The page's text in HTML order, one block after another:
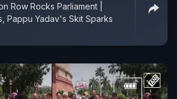
Row Rocks Parliament |
Pappu Yadav's Skit Sparks